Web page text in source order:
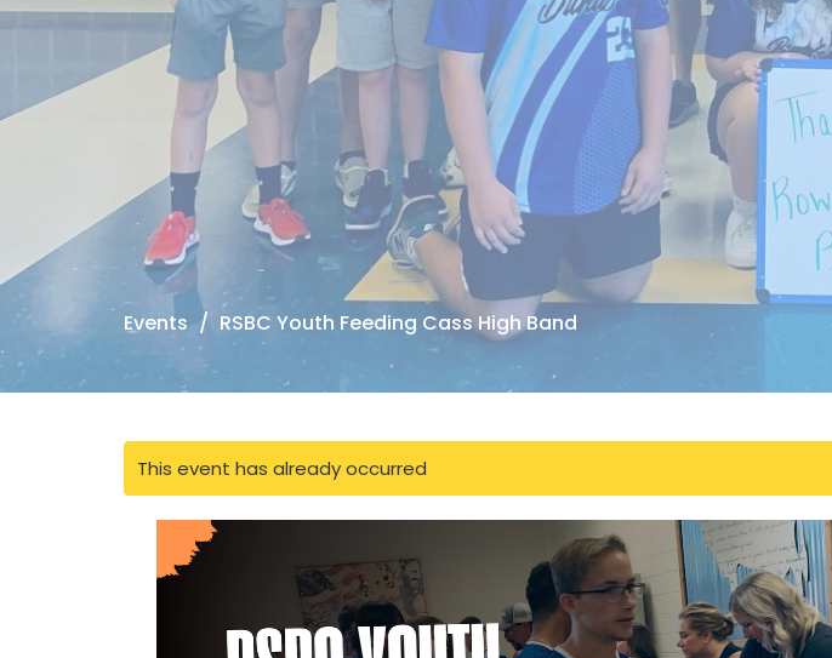
Events RSBC Youth Feeding Cass High Band
This event has already occurred